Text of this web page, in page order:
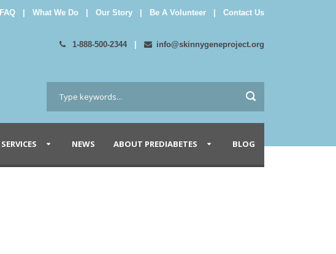
FAQ What We Do Our Story Be A Volunteer Contact Us
1-888-500-2344 info@skinnygeneproject.org
SERVICES NEWS ABOUT PREDIABETES BLOG